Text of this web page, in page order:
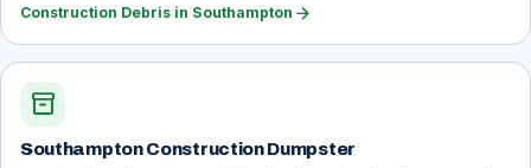
Construction Debris in Southampton arrow_forward
inventory_2
Southampton Construction Dumpster